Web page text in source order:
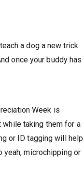
a dog a new trick.
once your buddy has
Week is
taking them for a
or ID tagging will help
microchipping or